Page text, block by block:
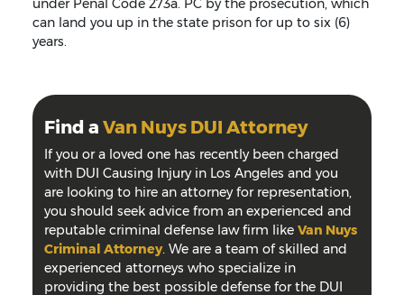
under Penal Code 273a. PC by the prosecution, which
can land you up in the state prison for up to six (6)
years.
Find aVan Nuys DUI Attorney
If you or a loved one has recently been charged
with DUI Causing Injury in Los Angeles and you
are looking to hire an attorney for representation,
you should seek advice from an experienced and
reputable criminal defense law firm likeVan Nuys
Criminal Attorney. We are a team of skilled and
experienced attorneys who specialize in
providing the best possible defense for the DUI